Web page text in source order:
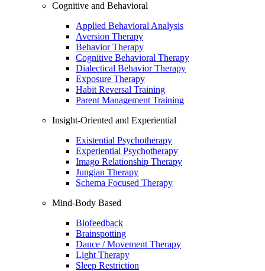
Cognitive and Behavioral
Applied Behavioral Analysis
Aversion Therapy
Behavior Therapy
Cognitive Behavioral Therapy
Dialectical Behavior Therapy
Exposure Therapy
Habit Reversal Training
Parent Management Training
Insight-Oriented and Experiential
Existential Psychotherapy
Experiential Psychotherapy
Imago Relationship Therapy
Jungian Therapy
Schema Focused Therapy
Mind-Body Based
Biofeedback
Brainspotting
Dance / Movement Therapy
Light Therapy
Sleep Restriction